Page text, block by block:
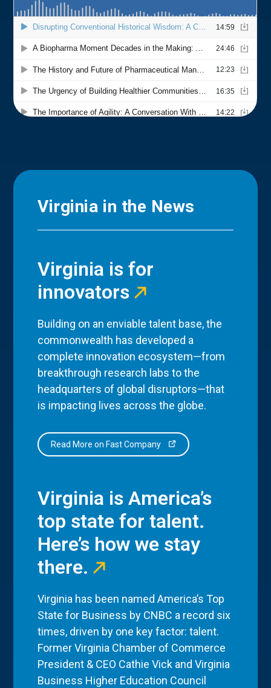
Virginia in the News
Virginia is for
innovators
Building on an enviable talent base, the
commonwealth has developed a
complete innovation ecosystem—from
breakthrough research labs to the
headquarters of global disruptors—that
is impacting lives across the globe.
Read More on Fast Company
Virginia is America’s
top state for talent.
Here’s how we stay
there.
Virginia has been named America’s Top
State for Business by CNBC a record six
times, driven by one key factor: talent.
Former Virginia Chamber of Commerce
President & CEO Cathie Vick and Virginia
Business Higher Education Council